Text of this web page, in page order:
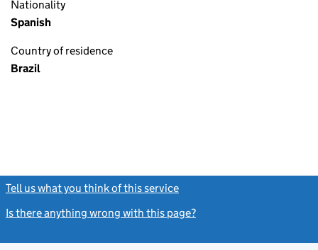
Nationality
Spanish
Country of residence
Brazil
Tell us what you think of this service
Is there anything wrong with this page?